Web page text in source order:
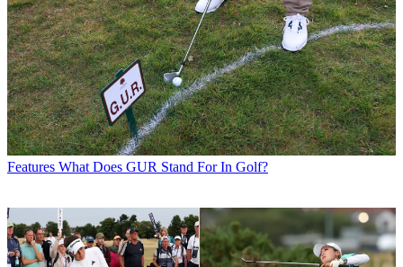
Features What Does GUR Stand For In Golf?